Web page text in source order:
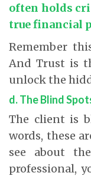
often holds
true financial
Remember
And Trust is
unlock the
d. The Blind
The client is
words, these
see about
professional,